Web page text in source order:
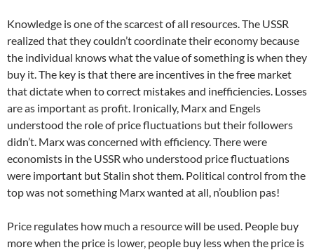
Knowledge is one of the scarcest of all resources. The USSR
realized that they couldn’t coordinate their economy because
the individual knows what the value of something is when they
buy it. The key is that there are incentives in the free market
that dictate when to correct mistakes and inefficiencies. Losses
are as important as profit. Ironically, Marx and Engels
understood the role of price fluctuations but their followers
didn’t. Marx was concerned with efficiency. There were
economists in the USSR who understood price fluctuations
were important but Stalin shot them. Political control from the
top was not something Marx wanted at all, n’oublion pas!
Price regulates how much a resource will be used. People buy
more when the price is lower, people buy less when the price is